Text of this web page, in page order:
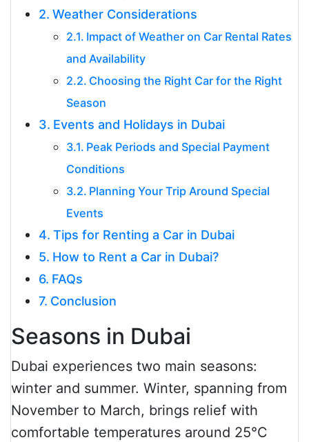
Weather Considerations
Impact of Weather on Car Rental Rates
and Availability
Choosing the Right Car for the Right
Season
Events and Holidays in Dubai
Peak Periods and Special Payment
Conditions
Planning Your Trip Around Special
Events
Tips for Renting a Car in Dubai
How to Rent a Car in Dubai?
FAQs
Conclusion
Seasons in Dubai
Dubai experiences two main seasons:
winter and summer. Winter, spanning from
November to March, brings relief with
comfortable temperatures around 25°C